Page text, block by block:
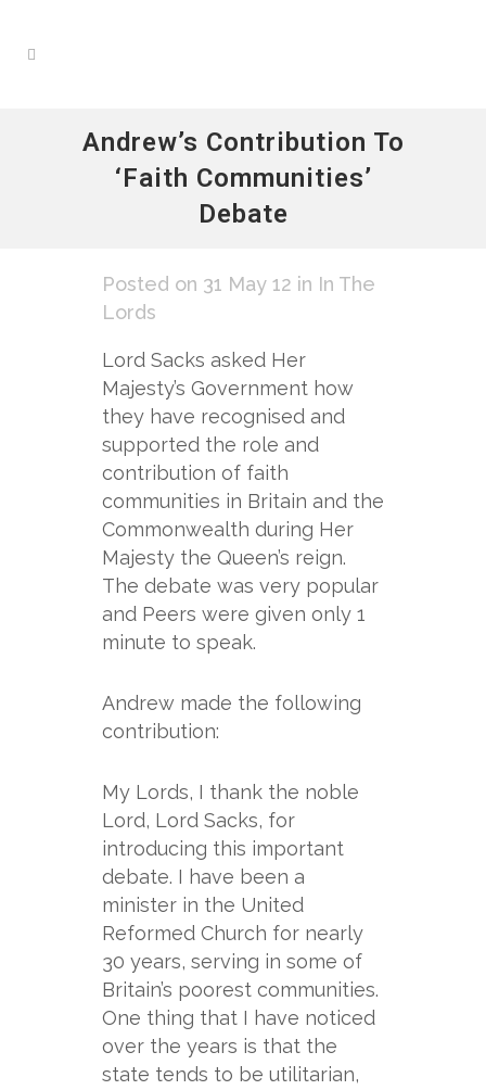
Andrew’s Contribution To
‘Faith Communities’
Debate
Posted on 31 May 12 in In The
Lords
Lord Sacks asked Her
Majesty’s Government how
they have recognised and
supported the role and
contribution of faith
communities in Britain and the
Commonwealth during Her
Majesty the Queen’s reign.
The debate was very popular
and Peers were given only 1
minute to speak.
Andrew made the following
contribution:
My Lords, I thank the noble
Lord, Lord Sacks, for
introducing this important
debate. I have been a
minister in the United
Reformed Church for nearly
30 years, serving in some of
Britain’s poorest communities.
One thing that I have noticed
over the years is that the
state tends to be utilitarian,